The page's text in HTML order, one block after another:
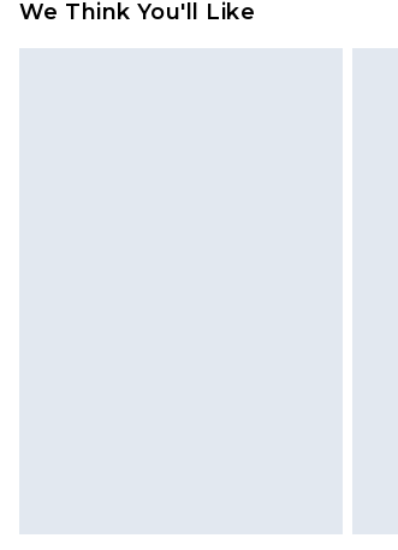
We Think You'll Like